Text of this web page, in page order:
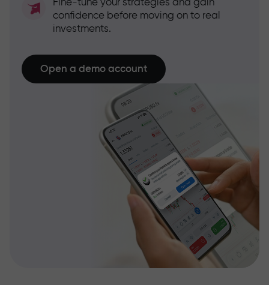
Fine-tune your strategies and gain
confidence before moving on to real
investments.
Open a demo account